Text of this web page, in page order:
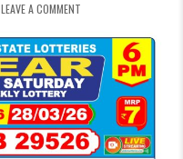
LEAVE A COMMENT
LOTTERY
SAMBAD
DEAR
EVENING
6
RESULT
TODAY
28-
03-
2026